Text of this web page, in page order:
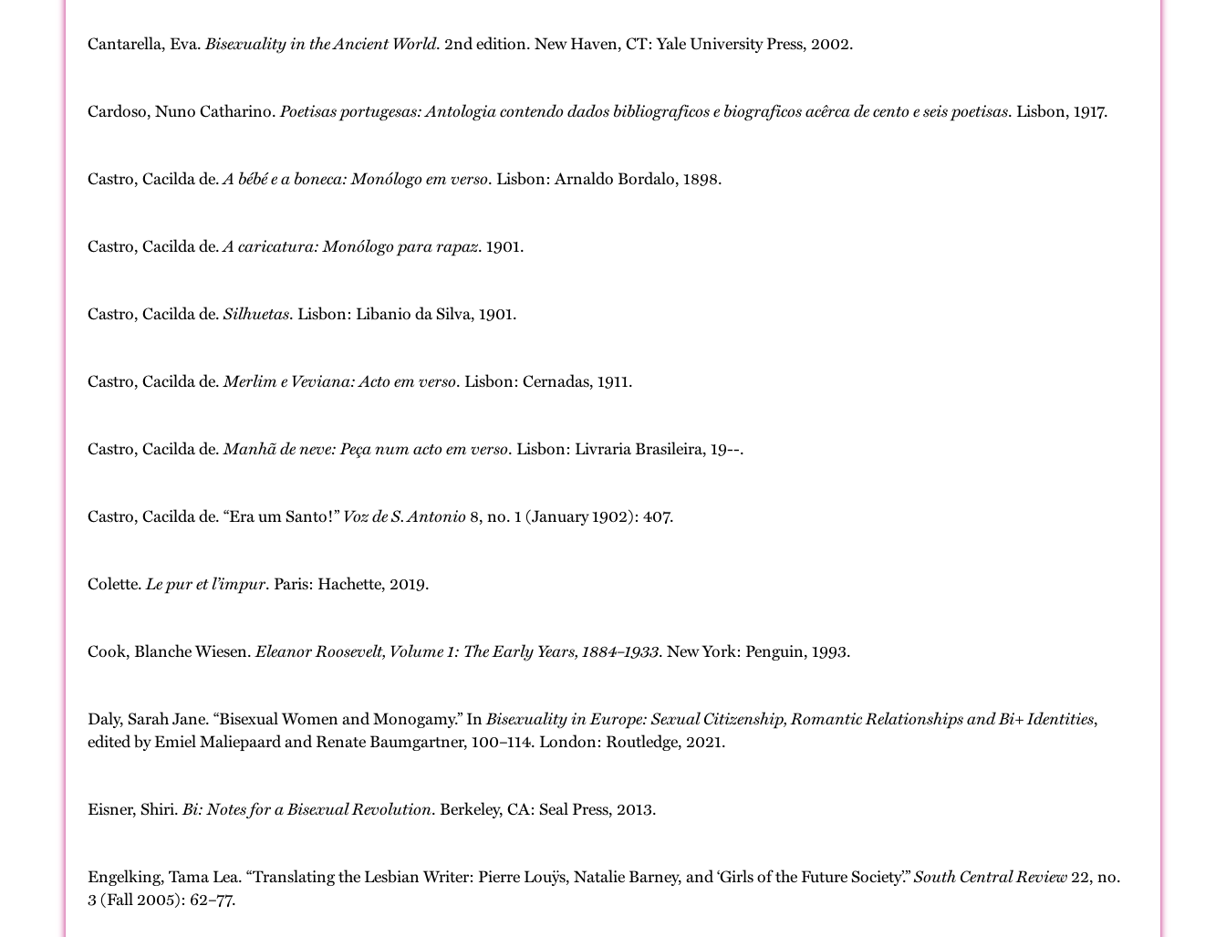
Cantarella, Eva.Bisexuality in the Ancient World. 2nd edition. New Haven, CT: Yale University Press, 2002.
Cardoso, Nuno Catharino.Poetisas portugesas: Antologia contendo dados bibliograficos e biograficos acêrca de cento e seis poetisas. Lisbon, 1917.
Castro, Cacilda de.A bébé e a boneca: Monólogo em verso. Lisbon: Arnaldo Bordalo, 1898.
Castro, Cacilda de.A caricatura: Monólogo para rapaz. 1901.
Castro, Cacilda de.Silhuetas. Lisbon: Libanio da Silva, 1901.
Castro, Cacilda de.Merlim e Veviana: Acto em verso. Lisbon: Cernadas, 1911.
Castro, Cacilda de.Manhã de neve: Peça num acto em verso. Lisbon: Livraria Brasileira, 19--.
Castro, Cacilda de. “Era um Santo!” Voz de S. Antonio 8, no. 1 (January 1902): 407.
Colette.Le pur et l’impur. Paris: Hachette, 2019.
Cook, Blanche Wiesen.Eleanor Roosevelt, Volume 1: The Early Years, 1884–1933. New York: Penguin, 1993.
Daly, Sarah Jane. “Bisexual Women and Monogamy.” InBisexuality in Europe: Sexual Citizenship, Romantic Relationships and Bi+ Identities,
edited by Emiel Maliepaard and Renate Baumgartner, 100–114. London: Routledge, 2021.
Eisner, Shiri.Bi: Notes for a Bisexual Revolution. Berkeley, CA: Seal Press, 2013.
Engelking, Tama Lea. “Translating the Lesbian Writer: Pierre Louÿs, Natalie Barney, and ‘Girls of the Future Society’.”South Central Review22, no.
3 (Fall 2005): 62–77.